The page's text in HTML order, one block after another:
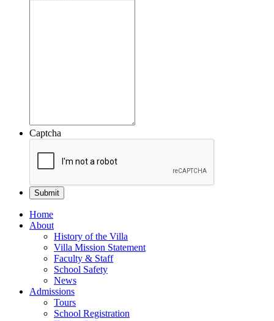
Captcha
Home
About
History of the Villa
Villa Mission Statement
Faculty & Staff
School Safety
News
Admissions
Tours
School Registration